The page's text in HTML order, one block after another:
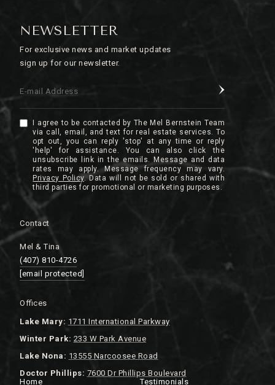
NEWSLETTER
For exclusive news and market updates
sign up for our newsletter.
E-mail Address
I agree to be contacted by The Mel Bernstein Team
via call, email, and text for real estate services. To
opt out, you can reply 'stop' at any time or reply
'help' for assistance. You can also click the
unsubscribe link in the emails. Message and data
rates may apply. Message frequency may vary.
Privacy Policy.
Contact
Mel & Tina
(407) 810-4726
[email protected]
Offices
Lake Mary: 1711 International Parkway
Winter Park: 233 W Park Avenue
Lake Nona: 13555 Narcoosee Road
Doctor Phillips: 7600 Dr Phillips Boulevard
Home
Testimonials